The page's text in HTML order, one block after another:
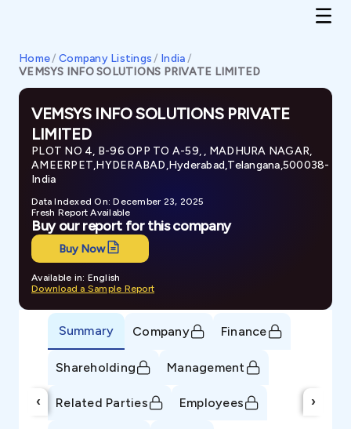
Home/ Company Listings / India/
VEMSYS INFO SOLUTIONS PRIVATE LIMITED
VEMSYS INFO SOLUTIONS PRIVATE
LIMITED
PLOT NO 4, B-96 OPP TO A-59, , MADHURA NAGAR,
AMEERPET,HYDERABAD,Hyderabad,Telangana,500038-
India
Data Indexed On: December 23, 2025
Fresh Report Available
Buy our report for this company
Buy Now
Available in: English
Download a Sample Report
‹
Summary Company Finance
Shareholding Management
Related Parties Employees ›